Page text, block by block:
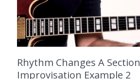
Rhythm Changes A Section
Improvisation Example 2